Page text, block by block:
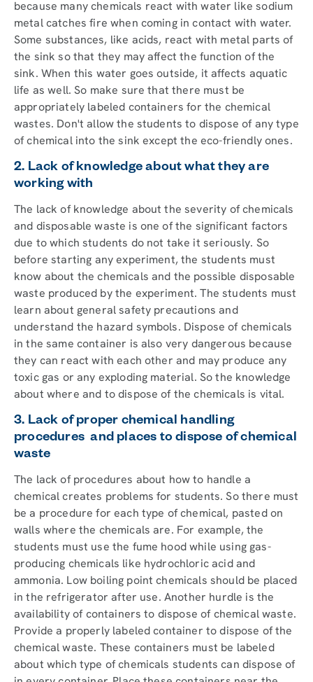
because many chemicals react with water like sodium
metal catches fire when coming in contact with water.
Some substances, like acids, react with metal parts of
the sink so that they may affect the function of the
sink. When this water goes outside, it affects aquatic
life as well. So make sure that there must be
appropriately labeled containers for the chemical
wastes. Don't allow the students to dispose of any type
of chemical into the sink except the eco-friendly ones.
2. Lack of knowledge about what they are
working with
The lack of knowledge about the severity of chemicals
and disposable waste is one of the significant factors
due to which students do not take it seriously. So
before starting any experiment, the students must
know about the chemicals and the possible disposable
waste produced by the experiment. The students must
learn about general safety precautions and
understand the hazard symbols. Dispose of chemicals
in the same container is also very dangerous because
they can react with each other and may produce any
toxic gas or any exploding material. So the knowledge
about where and to dispose of the chemicals is vital.
3. Lack of proper chemical handling
procedures and places to dispose of chemical
waste
The lack of procedures about how to handle a
chemical creates problems for students. So there must
be a procedure for each type of chemical, pasted on
walls where the chemicals are. For example, the
students must use the fume hood while using gas-
producing chemicals like hydrochloric acid and
ammonia. Low boiling point chemicals should be placed
in the refrigerator after use. Another hurdle is the
availability of containers to dispose of chemical waste.
Provide a properly labeled container to dispose of the
chemical waste. These containers must be labeled
about which type of chemicals students can dispose of